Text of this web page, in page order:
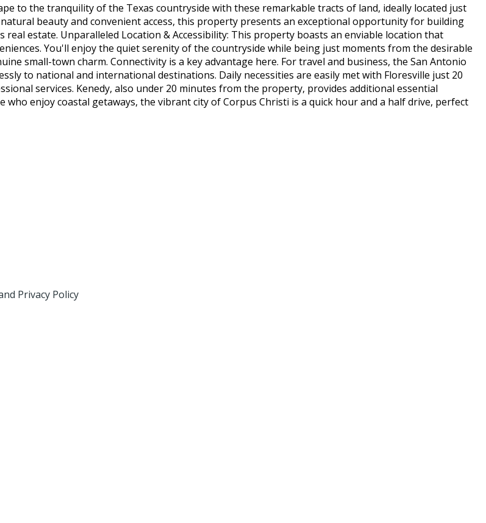
to the tranquility of the Texas countryside with these remarkable tracts of land, ideally located just
beauty and convenient access, this property presents an exceptional opportunity for building
estate. Unparalleled Location & Accessibility: This property boasts an enviable location that
You'll enjoy the quiet serenity of the countryside while being just moments from the desirable
small-town charm. Connectivity is a key advantage here. For travel and business, the San Antonio
to national and international destinations. Daily necessities are easily met with Floresville just 20
services. Kenedy, also under 20 minutes from the property, provides additional essential
enjoy coastal getaways, the vibrant city of Corpus Christi is a quick hour and a half drive, perfect
Privacy Policy